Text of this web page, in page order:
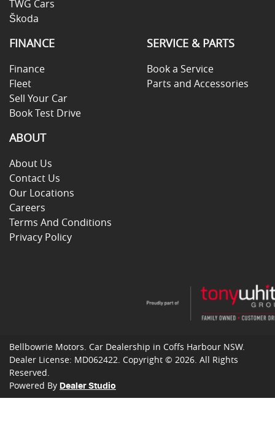
TWG Cars
Škoda
FINANCE
Finance
Fleet
Sell Your Car
Book Test Drive
SERVICE & PARTS
Book a Service
Parts and Accessories
ABOUT
About Us
Contact Us
Our Locations
Careers
Terms And Conditions
Privacy Policy
Bellbowrie Motors Car Dealership in Coffs Harbour NSW.
Dealer License: MD062422 Copyright © 2026 . All Rights
Reserved.
Powered By Dealer Studio